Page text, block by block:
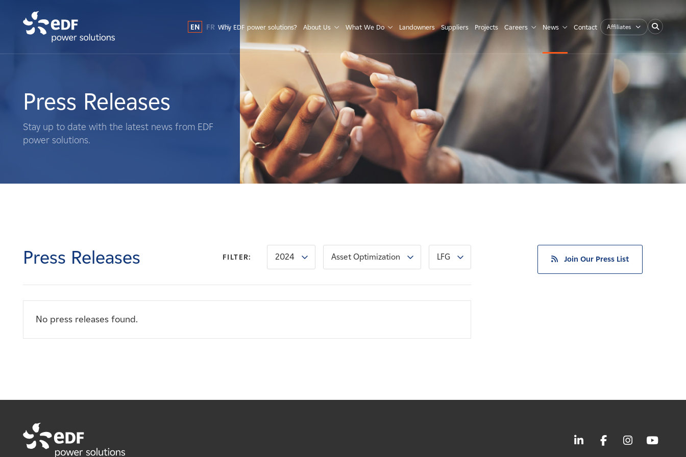
What We Do
Landowners
News
EN FR ES
Why EDF power solutions? About Us What We Do Landowners Suppliers Projects Careers News Contact Affiliates
Press Releases
Stay up to date with the latest news from EDF
power solutions.
Press Releases FILTER: 2024 Asset Optimization LFG
No press releases found.
Join Our Press List